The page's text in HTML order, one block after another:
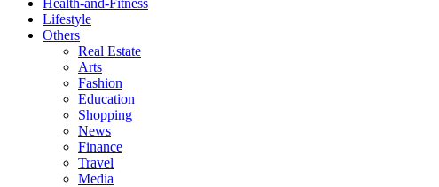
Health-and-Fitness
Lifestyle
Others
Real Estate
Arts
Fashion
Education
Shopping
News
Finance
Travel
Media